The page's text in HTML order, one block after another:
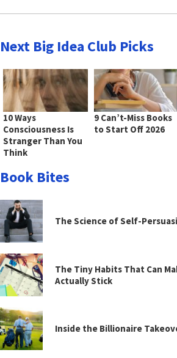
Next Big Idea Club Picks
10 Ways
Consciousness Is
Stranger Than You
Think
9 Can’t-Miss Books
to Start Off 2026
Book Bites
The Science of Self-
The Tiny Habits That Can
Actually Stick
Inside the Billionaire